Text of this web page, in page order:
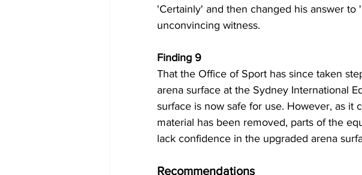
'Certainly' and then changed his answer
unconvincing witness.
Finding 9
That the Office of Sport has since taken
arena surface at the Sydney International
surface is now safe for use. However, as it
material has been removed, parts of the
lack confidence in the upgraded arena
Recommendations